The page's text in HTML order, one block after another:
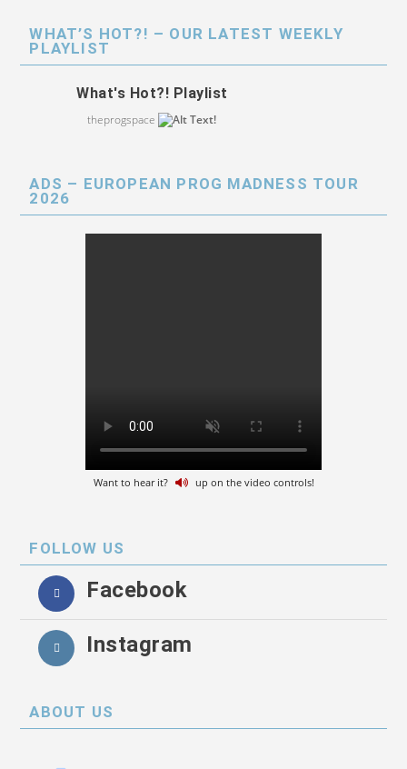
WHAT’S HOT?! – OUR LATEST WEEKLY
PLAYLIST
What's Hot?! Playlist
theprogspace
ADS – EUROPEAN PROG MADNESS TOUR
2026
Want to hear it? up on the video controls!
FOLLOW US
Facebook
Instagram
ABOUT US